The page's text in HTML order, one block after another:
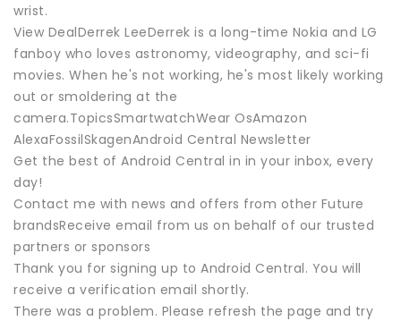
wrist.
View DealDerrek LeeDerrek is a long-time Nokia and LG
fanboy who loves astronomy, videography, and sci-fi
movies. When he's not working, he's most likely working
out or smoldering at the
camera.TopicsSmartwatchWear OsAmazon
AlexaFossilSkagenAndroid Central Newsletter
Get the best of Android Central in in your inbox, every
day!
Contact me with news and offers from other Future
brandsReceive email from us on behalf of our trusted
partners or sponsors
Thank you for signing up to Android Central. You will
receive a verification email shortly.
There was a problem. Please refresh the page and try